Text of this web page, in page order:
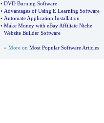
• DVD Burning Software
• Advantages of Using E Learning Software
• Automate Application Installation
• Make Money with eBay Affiliate Niche
Website Builder Software
» More on Most Popular Software Articles